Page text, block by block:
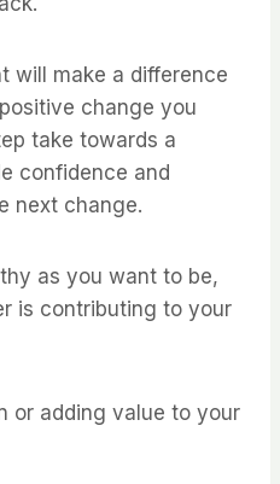
will make a difference
change you
take towards a
confidence and
next change.
as you want to be,
is contributing to your
or adding value to your